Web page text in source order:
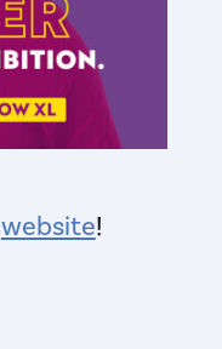
website!